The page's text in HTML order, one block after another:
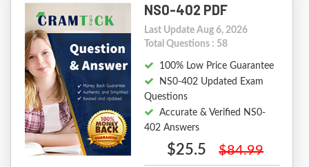
NS0-402 PDF
Last Update Aug 6, 2026
Total Questions : 58
100% Low Price Guarantee
NS0-402 Updated Exam
Questions
Accurate & Verified NS0-
402 Answers
$25.5 $84.99